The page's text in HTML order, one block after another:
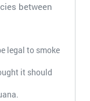
between
legal to smoke
it should